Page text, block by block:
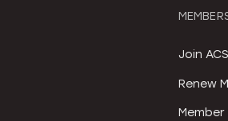
Join ACS
Renew